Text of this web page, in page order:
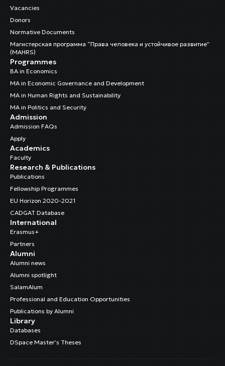
Vacancies
Donors
Normative Documents
Магистерская программа “Права человека и устойчивое развитие”
(MAHRS)
Programmes
BA in Economics
MA in Economic Governance and Development
MA in Human Rights and Sustainability
MA in Politics and Security
Admission
Admission FAQs
Apply
Academics
Faculty
Research & Publications
Publications
Fellowship Programmes
EU Horizon 2020-2021
CADGAT Database
International
Erasmus+
Partners
Alumni
Alumni news
Alumni spotlight
SalamAlum
Professional and Education Opportunities
Publications by Alumni
Library
Databases
DSpace Master’s Theses